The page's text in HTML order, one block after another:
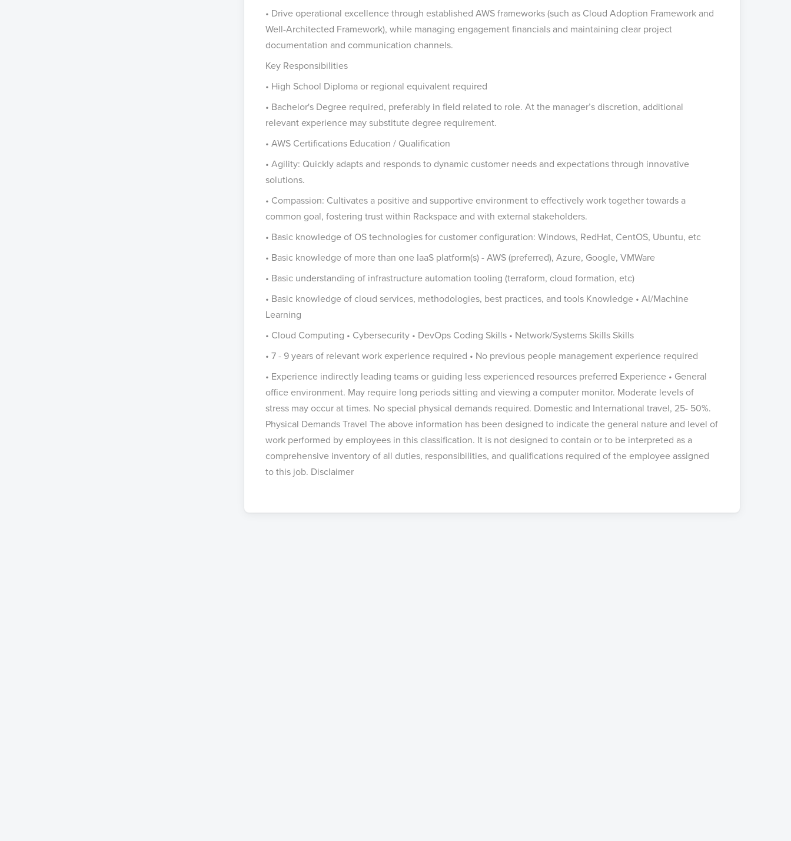
• Drive operational excellence through established AWS frameworks (such as Cloud Adoption Framework and
Well-Architected Framework), while managing engagement financials and maintaining clear project
documentation and communication channels.
Key Responsibilities
• High School Diploma or regional equivalent required
• Bachelor's Degree required, preferably in field related to role. At the manager’s discretion, additional
relevant experience may substitute degree requirement.
• AWS Certifications Education / Qualification
• Agility: Quickly adapts and responds to dynamic customer needs and expectations through innovative
solutions.
• Compassion: Cultivates a positive and supportive environment to effectively work together towards a
common goal, fostering trust within Rackspace and with external stakeholders.
• Basic knowledge of OS technologies for customer configuration: Windows, RedHat, CentOS, Ubuntu, etc
• Basic knowledge of more than one IaaS platform(s) - AWS (preferred), Azure, Google, VMWare
• Basic understanding of infrastructure automation tooling (terraform, cloud formation, etc)
• Basic knowledge of cloud services, methodologies, best practices, and tools Knowledge • AI/Machine
Learning
• Cloud Computing • Cybersecurity • DevOps Coding Skills • Network/Systems Skills Skills
• 7 - 9 years of relevant work experience required • No previous people management experience required
• Experience indirectly leading teams or guiding less experienced resources preferred Experience • General
office environment. May require long periods sitting and viewing a computer monitor. Moderate levels of
stress may occur at times. No special physical demands required. Domestic and International travel, 25- 50%.
Physical Demands Travel The above information has been designed to indicate the general nature and level of
work performed by employees in this classification. It is not designed to contain or to be interpreted as a
comprehensive inventory of all duties, responsibilities, and qualifications required of the employee assigned
to this job. Disclaimer